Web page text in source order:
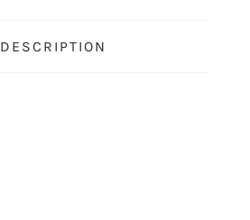
DESCRIPTION